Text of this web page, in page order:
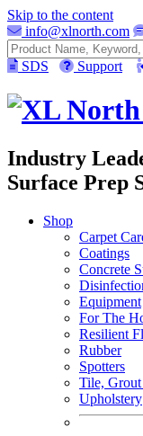
Skip to the content
info@xlnorth.com
Search
SDS
Support
Industry
Surface Prep
Shop
Carpet
Coatings
Concrete
Equipment
For The
Resilient
Rubber
Spotters
Tile,
Upholstery